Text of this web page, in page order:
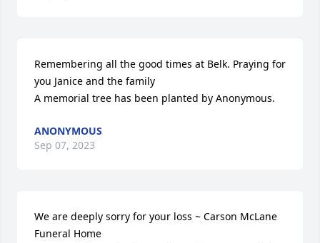
Remembering all the good times at Belk. Praying for
you Janice and the family
A memorial tree has been planted by Anonymous.
ANONYMOUS
Sep 07, 2023
We are deeply sorry for your loss ~ Carson McLane
Funeral Home